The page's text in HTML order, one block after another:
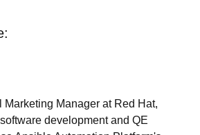
Manager at Red Hat,
development and QE